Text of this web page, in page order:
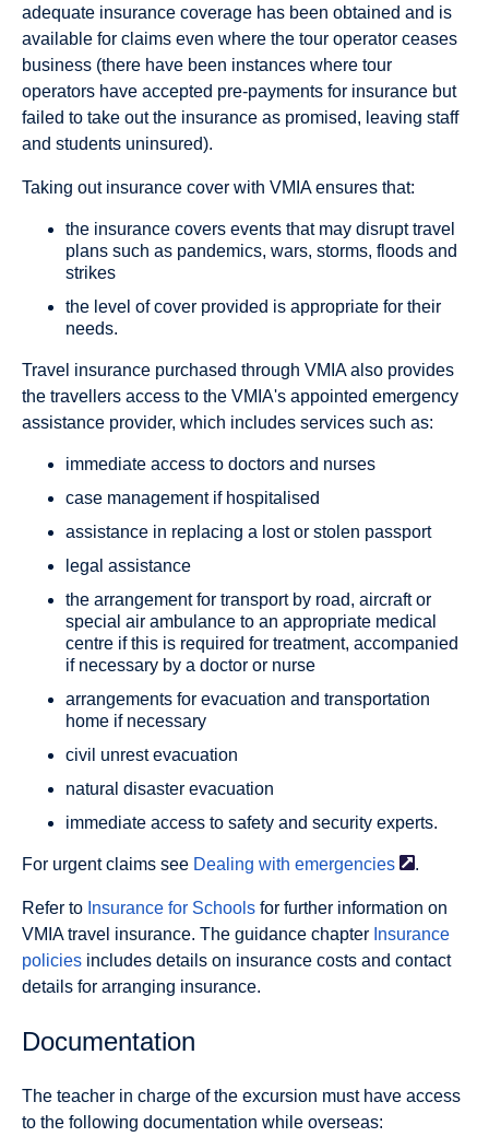
adequate insurance coverage has been obtained and is
available for claims even where the tour operator ceases
business (there have been instances where tour
operators have accepted pre-payments for insurance but
failed to take out the insurance as promised, leaving staff
and students uninsured).
Taking out insurance cover with VMIA ensures that:
the insurance covers events that may disrupt travel
plans such as pandemics, wars, storms, floods and
strikes
the level of cover provided is appropriate for their
needs.
Travel insurance purchased through VMIA also provides
the travellers access to the VMIA's appointed emergency
assistance provider, which includes services such as:
immediate access to doctors and nurses
case management if hospitalised
assistance in replacing a lost or stolen passport
legal assistance
the arrangement for transport by road, aircraft or
special air ambulance to an appropriate medical
centre if this is required for treatment, accompanied
if necessary by a doctor or nurse
arrangements for evacuation and transportation
home if necessary
civil unrest evacuation
natural disaster evacuation
immediate access to safety and security experts.
For urgent claims see Dealing with emergencies .
Refer to Insurance for Schools for further information on
VMIA travel insurance. The guidance chapter Insurance
policies includes details on insurance costs and contact
details for arranging insurance.
Documentation
The teacher in charge of the excursion must have access
to the following documentation while overseas: